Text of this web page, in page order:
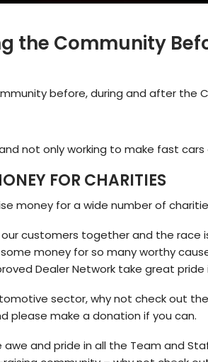
the Community
before, during and after the
not only working to make fast
FOR CHARITIES
money for a wide number of
customers together and the race
money for so many worthy
Dealer Network take great pride
sector, why not check out
please make a donation if you can.
awe and pride in all the Team and